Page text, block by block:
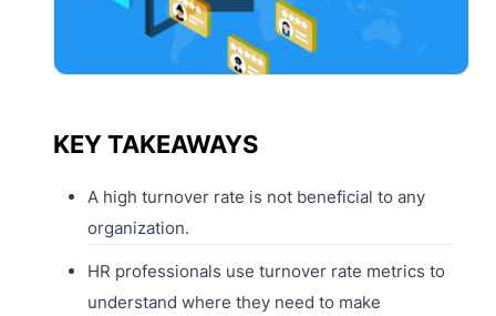
KEY TAKEAWAYS
A high turnover rate is not beneficial to any
organization.
HR professionals use turnover rate metrics to
understand where they need to make